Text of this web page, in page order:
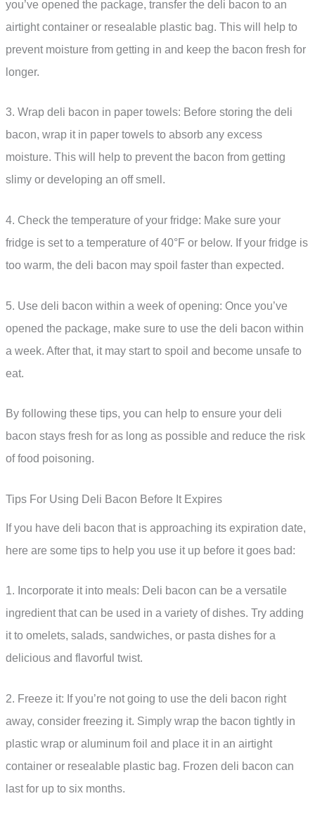
you’ve opened the package, transfer the deli bacon to an
airtight container or resealable plastic bag. This will help to
prevent moisture from getting in and keep the bacon fresh for
longer.
3. Wrap deli bacon in paper towels: Before storing the deli
bacon, wrap it in paper towels to absorb any excess
moisture. This will help to prevent the bacon from getting
slimy or developing an off smell.
4. Check the temperature of your fridge: Make sure your
fridge is set to a temperature of 40°F or below. If your fridge is
too warm, the deli bacon may spoil faster than expected.
5. Use deli bacon within a week of opening: Once you’ve
opened the package, make sure to use the deli bacon within
a week. After that, it may start to spoil and become unsafe to
eat.
By following these tips, you can help to ensure your deli
bacon stays fresh for as long as possible and reduce the risk
of food poisoning.
Tips For Using Deli Bacon Before It Expires
If you have deli bacon that is approaching its expiration date,
here are some tips to help you use it up before it goes bad:
1. Incorporate it into meals: Deli bacon can be a versatile
ingredient that can be used in a variety of dishes. Try adding
it to omelets, salads, sandwiches, or pasta dishes for a
delicious and flavorful twist.
2. Freeze it: If you’re not going to use the deli bacon right
away, consider freezing it. Simply wrap the bacon tightly in
plastic wrap or aluminum foil and place it in an airtight
container or resealable plastic bag. Frozen deli bacon can
last for up to six months.